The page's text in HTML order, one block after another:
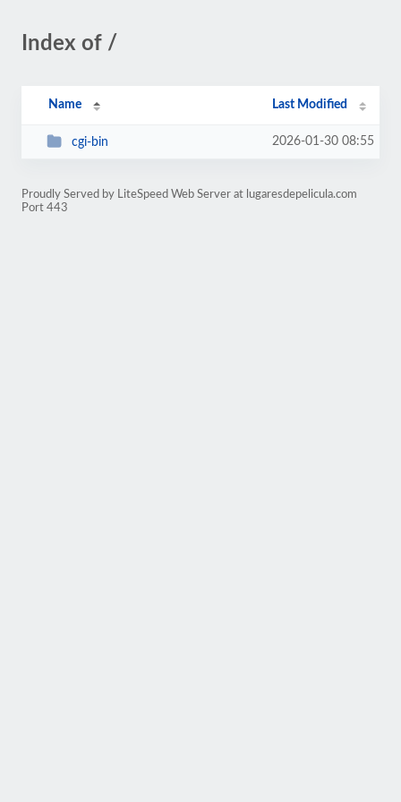
Index of /
Name Last Modified
cgi-bin 2026-01-30 08:55
Proudly Served by LiteSpeed Web Server at lugaresdepelicula.com
Port 443